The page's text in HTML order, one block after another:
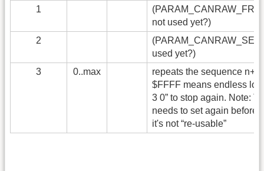
1
not used yet?)
2
used yet?)
3
0..max
repeats the sequence n+1
$FFFF means endless
3 0” to stop again. Note:
needs to set again before
it's not “re-usable”